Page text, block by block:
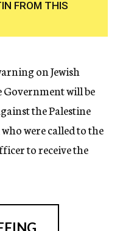
FROM THIS
on Jewish
Government will be
the Palestine
were called to the
to receive the